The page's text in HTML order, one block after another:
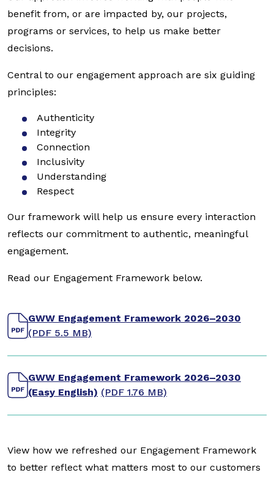
benefit from, or are impacted by, our projects,
programs or services, to help us make better
decisions.
Central to our engagement approach are six guiding
principles:
Authenticity
Integrity
Connection
Inclusivity
Understanding
Respect
Our framework will help us ensure every interaction
reflects our commitment to authentic, meaningful
engagement.
Read our Engagement Framework below.
GWW Engagement Framework 2026–2030
(PDF 5.5 MB)
GWW Engagement Framework 2026–2030
(Easy English) (PDF 1.76 MB)
View how we refreshed our Engagement Framework
to better reflect what matters most to our customers